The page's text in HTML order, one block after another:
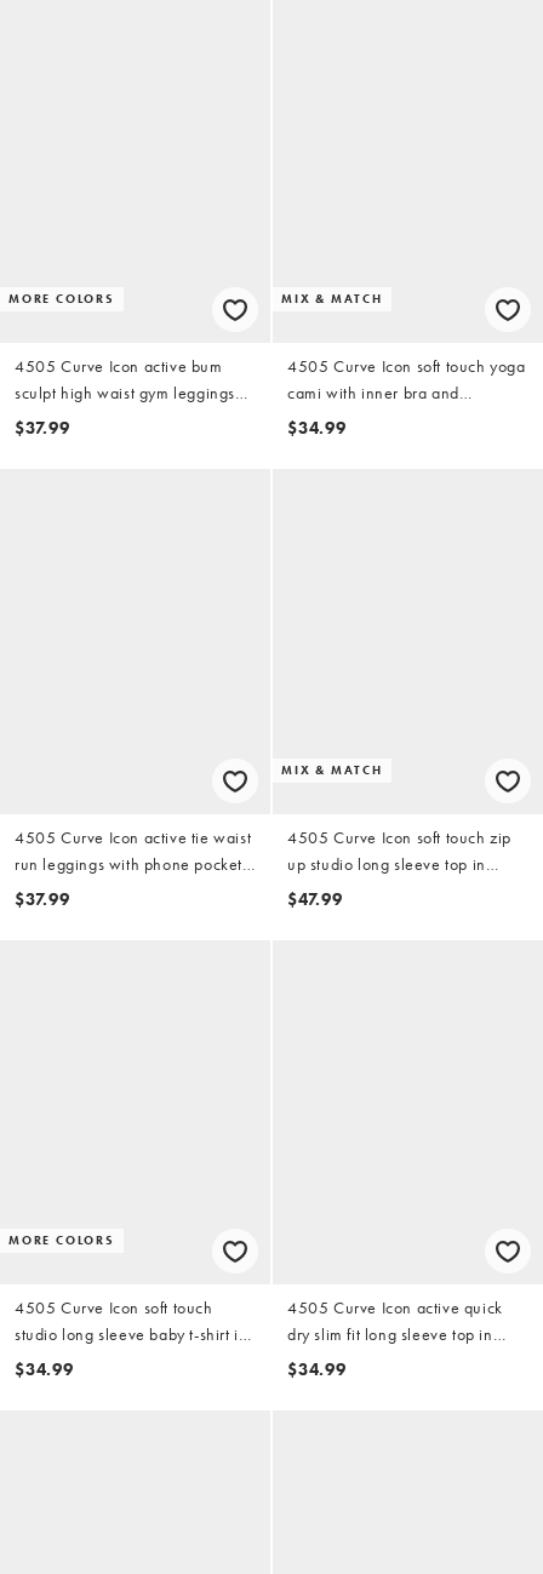
MORE COLORS
4505 Curve Icon active bum
sculpt high waist gym leggings
with inner pocket in black
$37.99
MIX & MATCH
4505 Curve Icon soft touch yoga
cami with inner bra and
adjustable straps in black
$34.99
4505 Curve Icon active tie waist
run leggings with phone pocket
in black
$37.99
MIX & MATCH
4505 Curve Icon soft touch zip
up studio long sleeve top in
black
$47.99
MORE COLORS
4505 Curve Icon soft touch
studio long sleeve baby t-shirt in
black
$34.99
4505 Curve Icon active quick
dry slim fit long sleeve top in
black
$34.99